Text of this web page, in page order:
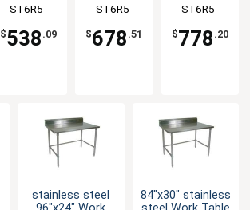
Gauge
Galvanized
Bracing
ST6R5-
$538 .09
Gauge
Galvanized
Bracing
ST6R5-
$678 .51
Gauge
Bracing
ST6R5-
$778 .20
stainless steel
84"x30" stainless